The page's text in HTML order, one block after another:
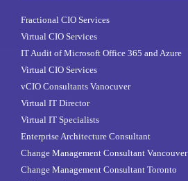
Fractional CIO Services
Virtual CIO Services
IT Audit of Microsoft Office 365 and Azure
Virtual CIO Services
vCIO Consultants Vanocuver
Virtual IT Director
Virtual IT Specialists
Enterprise Architecture Consultant
Change Management Consultant Vancouver
Change Management Consultant Toronto